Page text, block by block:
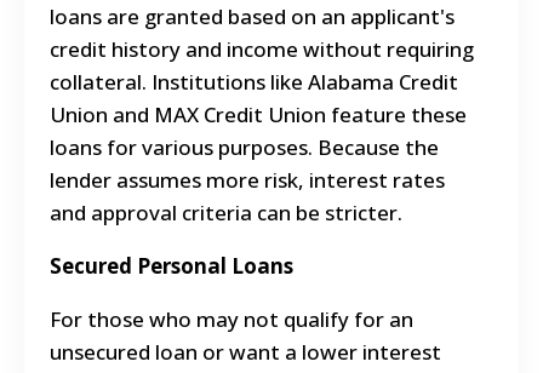
loans are granted based on an applicant's
credit history and income without requiring
collateral. Institutions like Alabama Credit
Union and MAX Credit Union feature these
loans for various purposes. Because the
lender assumes more risk, interest rates
and approval criteria can be stricter.
Secured Personal Loans
For those who may not qualify for an
unsecured loan or want a lower interest